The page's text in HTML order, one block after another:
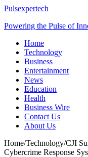
Pulsexpertech
Powering the Pulse of
Home
Technology
Business
Entertainment
News
Education
Health
Business Wire
Contact Us
About Us
Home/Technology/CJI
Cybercrime Response